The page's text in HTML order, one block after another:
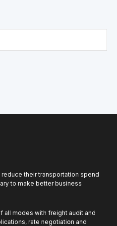
their transportation spend
to make better business
all modes with freight audit and
rate negotiation and